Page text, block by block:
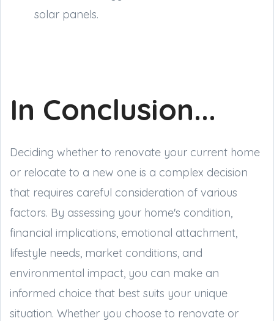
solar panels.
In Conclusion...
Deciding whether to renovate your current home
or relocate to a new one is a complex decision
that requires careful consideration of various
factors. By assessing your home's condition,
financial implications, emotional attachment,
lifestyle needs, market conditions, and
environmental impact, you can make an
informed choice that best suits your unique
situation. Whether you choose to renovate or